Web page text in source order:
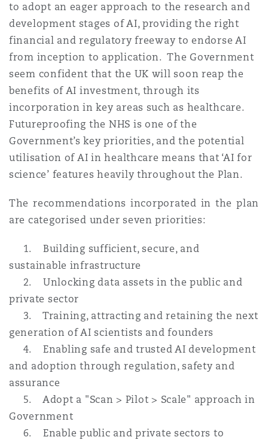
to adopt an eager approach to the research and
development stages of AI, providing the right
financial and regulatory freeway to endorse AI
from inception to application. The Government
seem confident that the UK will soon reap the
benefits of AI investment, through its
incorporation in key areas such as healthcare.
Futureproofing the NHS is one of the
Government’s key priorities, and the potential
utilisation of AI in healthcare means that ‘AI for
science’ features heavily throughout the Plan.
The recommendations incorporated in the plan
are categorised under seven priorities:
1. Building sufficient, secure, and
sustainable infrastructure
2. Unlocking data assets in the public and
private sector
3. Training, attracting and retaining the next
generation of AI scientists and founders
4. Enabling safe and trusted AI development
and adoption through regulation, safety and
assurance
5. Adopt a "Scan > Pilot > Scale" approach in
Government
6. Enable public and private sectors to